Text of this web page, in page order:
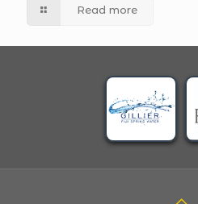
Read more